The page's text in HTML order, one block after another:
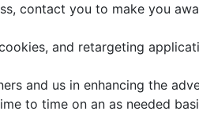
contact you to make you
and retargeting
and us in enhancing the
to time on an as needed